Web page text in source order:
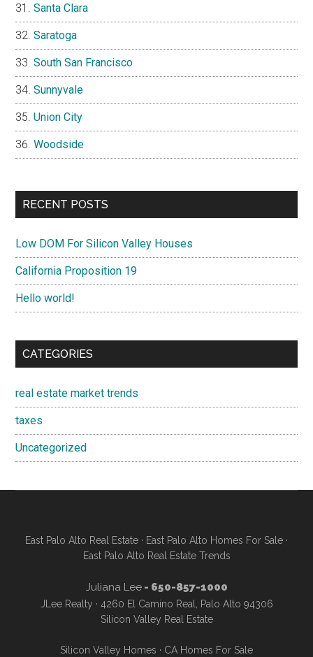
Santa Clara
Saratoga
South San Francisco
Sunnyvale
Union City
Woodside
RECENT POSTS
Low DOM For Silicon Valley Houses
California Proposition 19
Hello world!
CATEGORIES
real estate market trends
taxes
Uncategorized
East Palo Alto Real Estate · East Palo Alto Homes For Sale ·
East Palo Alto Real Estate Trends
Juliana Lee- 650-857-1000
JLee Realty · 4260 El Camino Real, Palo Alto 94306
Silicon Valley Real Estate
Silicon Valley Homes · CA Homes For Sale